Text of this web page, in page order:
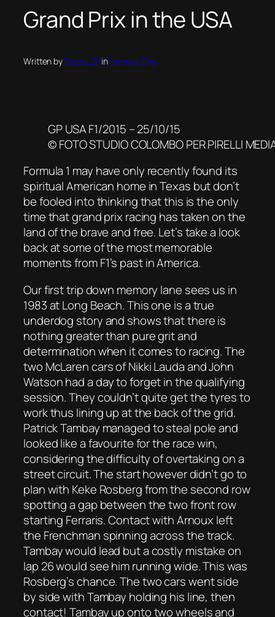
Grand Prix in the USA
Written byTocco_97inFormula One
GP USA F1/2015 – 25/10/15
© FOTO STUDIO COLOMBO PER PIRELLI
Formula 1 may have only recently found its
spiritual American home in Texas but don’t
be fooled into thinking that this is the only
time that grand prix racing has taken on the
land of the brave and free. Let’s take a look
back at some of the most memorable
moments from F1’s past in America.
Our first trip down memory lane sees us in
1983 at Long Beach. This one is a true
underdog story and shows that there is
nothing greater than pure grit and
determination when it comes to racing. The
two McLaren cars of Nikki Lauda and John
Watson had a day to forget in the qualifying
session. They couldn’t quite get the tyres to
work thus lining up at the back of the grid.
Patrick Tambay managed to steal pole and
looked like a favourite for the race win,
considering the difficulty of overtaking on a
street circuit. The start however didn’t go to
plan with Keke Rosberg from the second row
spotting a gap between the two front row
starting Ferraris. Contact with Arnoux left
the Frenchman spinning across the track.
Tambay would lead but a costly mistake on
lap 26 would see him running wide. This was
Rosberg’s chance. The two cars went side
by side with Tambay holding his line, then
contact! Tambay up onto two wheels and